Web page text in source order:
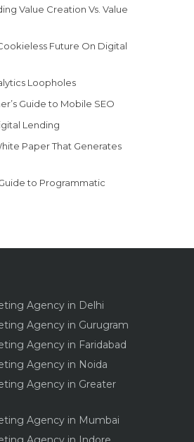
Value Creation Vs. Value
Future On Digital
Loopholes
Guide to Mobile SEO
Lending
Paper That Generates
to Programmatic
Agency in Delhi
Agency in Gurugram
Agency in Faridabad
Agency in Noida
Agency in Greater
Agency in Mumbai